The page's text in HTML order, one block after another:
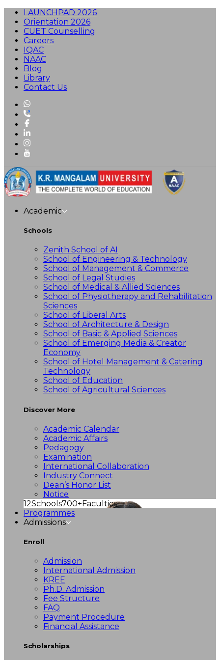
LAUNCHPAD 2026
Orientation 2026
CUET Counselling
Careers
IQAC
NAAC
Blog
Library
Contact Us
Academic
Schools
Zenith School of AI
School of Engineering & Technology
School of Management & Commerce
School of Legal Studies
School of Medical & Allied Sciences
School of Physiotherapy and Rehabilitation
Sciences
School of Liberal Arts
School of Architecture & Design
School of Basic & Applied Sciences
School of Emerging Media & Creator
Economy
School of Hotel Management & Catering
Technology
School of Education
School of Agricultural Sciences
Discover More
Academic Calendar
Academic Affairs
Pedagogy
Examination
International Collaboration
Industry Connect
Dean’s Honor List
Notice
12Schools700+Faculties
Programmes
Admissions
Enroll
Admission
International Admission
KREE
Ph.D. Admission
Fee Structure
FAQ
Payment Procedure
Financial Assistance
Scholarships